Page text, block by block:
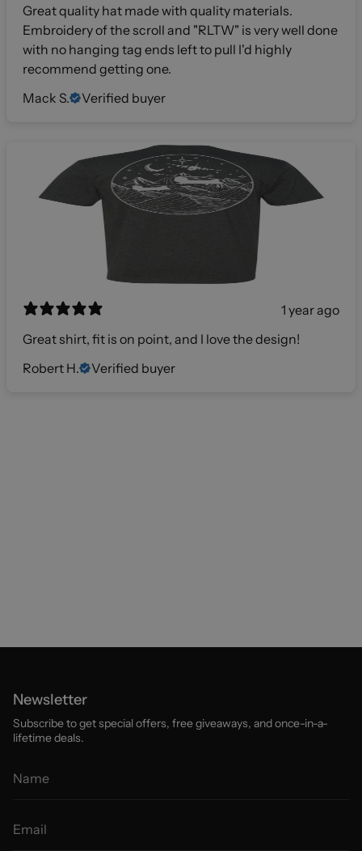
Great quality hat made with quality materials.
Embroidery of the scroll and "RLTW" is very well done
with no hanging tag ends left to pull I'd highly
recommend getting one.
Mack S.
Verified buyer
1 year ago
Great shirt, fit is on point, and I love the design!
Robert H.
Verified buyer
Newsletter
Subscribe to get special offers, free giveaways, and once-in-a-
lifetime deals.